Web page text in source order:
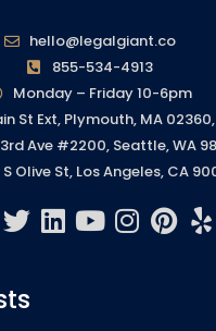
hello@legalgiant.co
855-534-4913
Monday – Friday 10-6pm
St Ext, Plymouth, MA 02360,
3rd Ave #2200, Seattle, WA
S Olive St, Los Angeles, CA
T
t
L Y I P
i
Y
e